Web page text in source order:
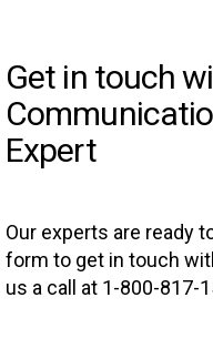
Get in touch
Expert
Our experts are ready
form to get in touch
us a call at 1-800-817-